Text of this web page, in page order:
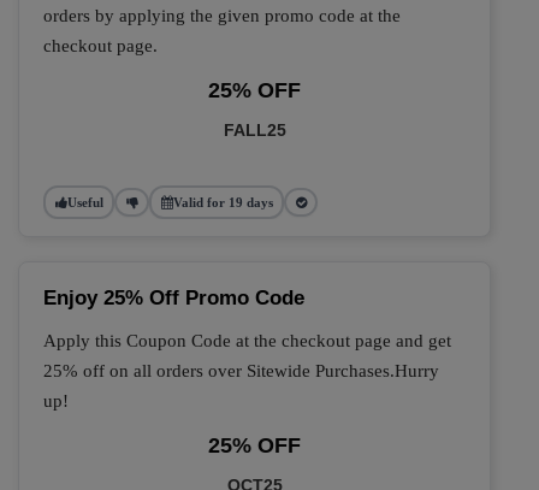
orders by applying the given promo code at the
checkout page.
25% OFF
FALL25
Useful Valid for 19 days
Enjoy 25% Off Promo Code
Apply this Coupon Code at the checkout page and get
25% off on all orders over Sitewide Purchases.Hurry
up!
25% OFF
OCT25